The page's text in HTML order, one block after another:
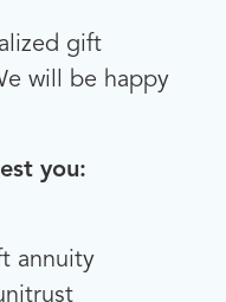
gift
will be happy
you:
annuity